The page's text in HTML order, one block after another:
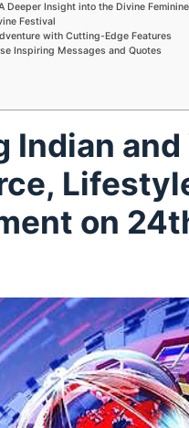
Deeper Insight into the Divine Feminine
Festival
with Cutting-Edge Features
Inspiring Messages and Quotes
Indian and
on